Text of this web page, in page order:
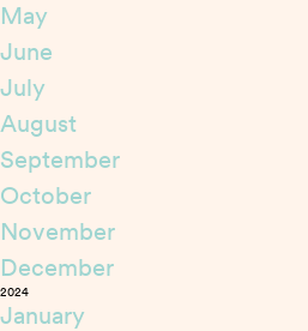
May
June
July
August
September
October
November
December
2024
January